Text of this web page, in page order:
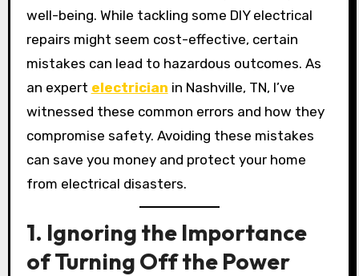
well-being. While tackling some DIY electrical
repairs might seem cost-effective, certain
mistakes can lead to hazardous outcomes. As
an expert electrician in Nashville, TN, I’ve
witnessed these common errors and how they
compromise safety. Avoiding these mistakes
can save you money and protect your home
from electrical disasters.
1. Ignoring the Importance
of Turning Off the Power